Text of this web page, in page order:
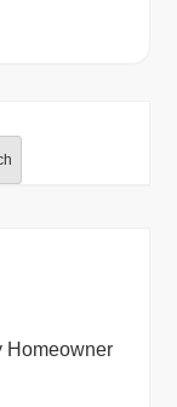
Homeowner